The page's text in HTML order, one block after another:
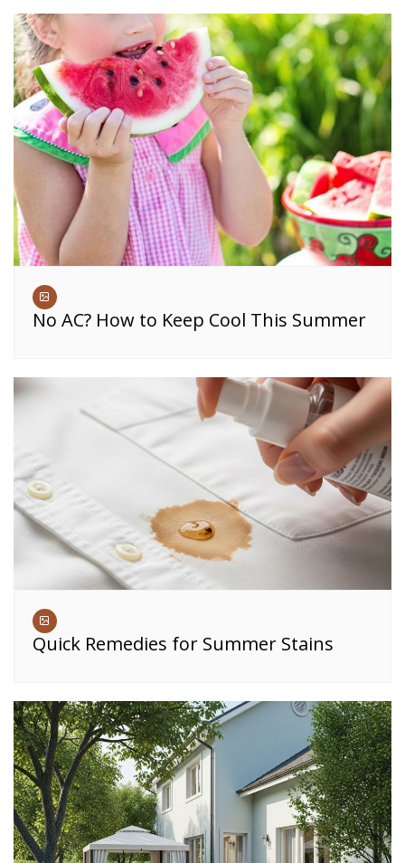
No AC? How to Keep Cool This Summer
Quick Remedies for Summer Stains